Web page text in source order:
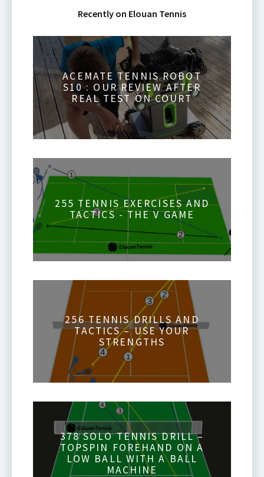
Recently on Elouan Tennis
ACEMATE TENNIS ROBOT
S10 : OUR REVIEW AFTER
REAL TEST ON COURT
255 TENNIS EXERCISES AND
TACTICS - THE V GAME
256 TENNIS DRILLS AND
TACTICS – USE YOUR
STRENGTHS
378 SOLO TENNIS DRILL –
TOPSPIN FOREHAND ON A
LOW BALL WITH A BALL
MACHINE